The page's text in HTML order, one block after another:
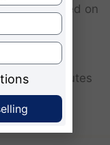
based on
as the institutes